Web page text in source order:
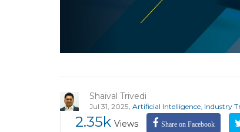
Shaival Trivedi
Jul 31, 2025, Artificial Intelligence Industry
2.35k Views Share on Facebook